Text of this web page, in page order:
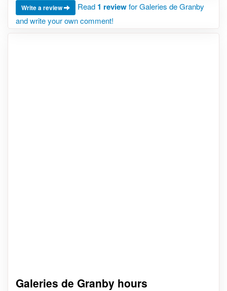
Write a review Read 1 reviewfor Galeries de Granby
and write your own comment!
Galeries de Granby hours